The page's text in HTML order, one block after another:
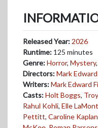
Released Year: 2026
Runtime: 125 minutes
Genre:Horror, Mystery,
Directors:Mark
Writers:Mark Edward
Casts:Holt Boggs,
Rahul Kohli, Elle LaMont
Pettitt, Caroline Kaplan